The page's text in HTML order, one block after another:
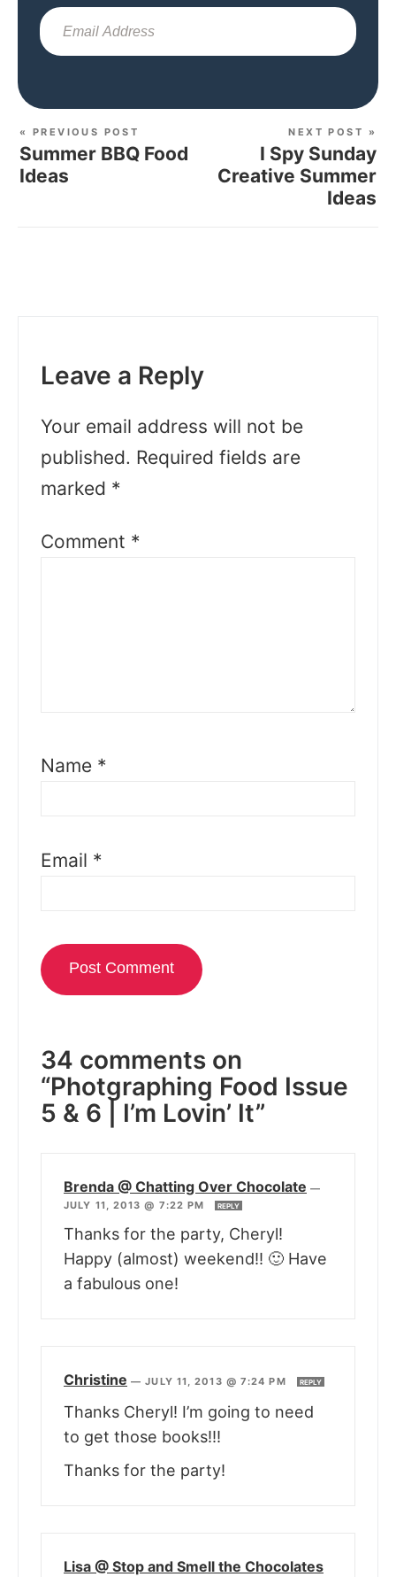
« PREVIOUS POST
Summer BBQ Food
Ideas
NEXT POST »
I Spy Sunday
Creative Summer
Ideas
Leave a Reply
Your email address will not be
published. Required fields are
marked *
Comment *
Name *
Email *
34 comments on
“Photgraphing Food Issue
5 & 6 | I’m Lovin’ It”
Brenda @ Chatting Over Chocolate —
JULY 11, 2013 @ 7:22 PM
REPLY
Thanks for the party, Cheryl!
Happy (almost) weekend!! 🙂 Have
a fabulous one!
Christine —JULY 11, 2013 @ 7:24 PM REPLY
Thanks Cheryl! I’m going to need
to get those books!!!
Thanks for the party!
Lisa @ Stop and Smell the Chocolates